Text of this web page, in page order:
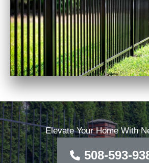
Elevate Your Home With
508-593-